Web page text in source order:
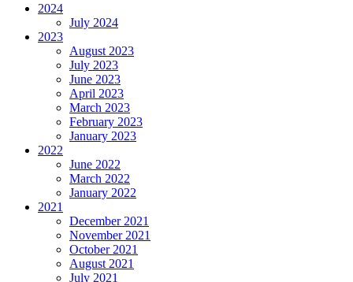
2024
July 2024
2023
August 2023
July 2023
June 2023
April 2023
March 2023
February 2023
January 2023
2022
June 2022
March 2022
January 2022
2021
December 2021
November 2021
October 2021
August 2021
July 2021